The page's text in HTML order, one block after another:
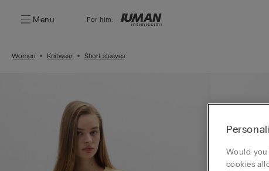
Menu For him:
Women Knitwear Short sleeves
Would
cookies